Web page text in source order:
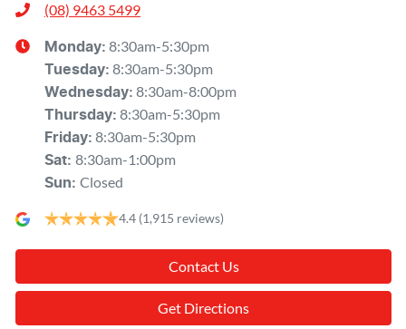
(08) 9463 5499
Monday: 8:30am-5:30pm
Tuesday: 8:30am-5:30pm
Wednesday: 8:30am-8:00pm
Thursday: 8:30am-5:30pm
Friday: 8:30am-5:30pm
Sat: 8:30am-1:00pm
Sun: Closed
4.4 (1,915 reviews)
Contact Us
Get Directions